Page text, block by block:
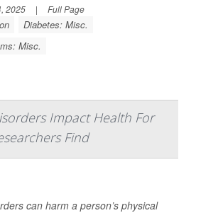
2025
| Full Page
Diabetes: Misc.
Misc.
Impact Health For
Find
can harm a person’s physical